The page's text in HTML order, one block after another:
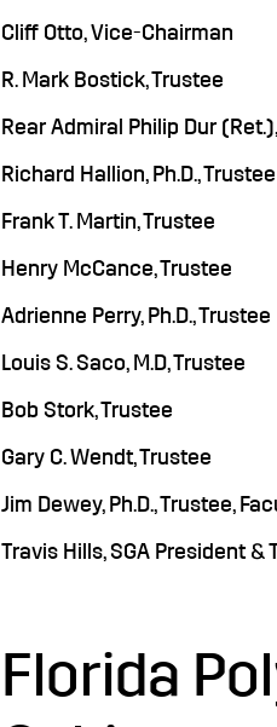
Cliff Otto, Vice-Chairman
R. Mark Bostick, Trustee
Rear Admiral Philip Dur
Richard Hallion, Ph.D., Trustee
Frank T. Martin, Trustee
Henry McCance, Trustee
Adrienne Perry, Ph.D., Trustee
Louis S. Saco, M.D, Trustee
Bob Stork, Trustee
Gary C. Wendt, Trustee
Jim Dewey, Ph.D., Trustee,
Travis Hills, SGA President &
Florida